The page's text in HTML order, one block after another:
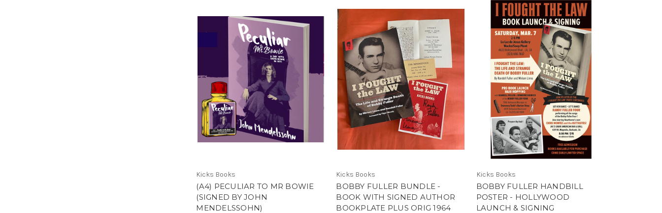
Kicks Books
(A4) PECULIAR TO MR BOWIE
(SIGNED BY JOHN
MENDELSSOHN)
Kicks Books
BOBBY FULLER BUNDLE -
BOOK WITH SIGNED AUTHOR
BOOKPLATE PLUS ORIG 1964
Kicks Books
BOBBY FULLER HANDBILL
POSTER - HOLLYWOOD
LAUNCH & SIGNING